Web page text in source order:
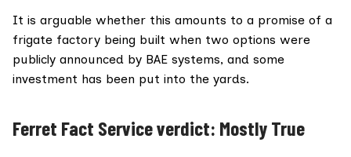
It is arguable whether this amounts to a promise of a
frigate factory being built when two options were
publicly announced by BAE systems, and some
investment has been put into the yards.
Ferret Fact Service verdict: Mostly True